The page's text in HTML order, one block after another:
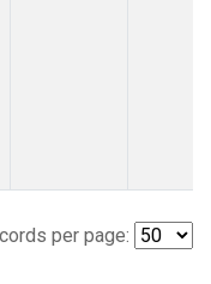
per page: